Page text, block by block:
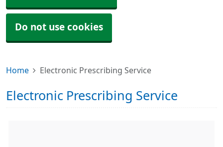
Do not use cookies
Home Electronic Prescribing Service
Electronic Prescribing Service